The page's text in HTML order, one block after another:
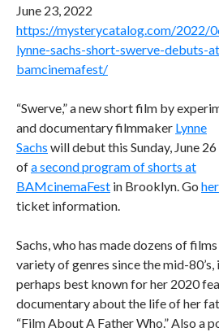
June 23, 2022
https://mysterycatalog.com/2022/
lynne-sachs-short-swerve-debuts-
bamcinemafest/
“Swerve,” a new short film by
and documentary filmmaker Lynne
Sachs will debut this Sunday, June
ofa second program of shorts at
BAMcinemaFest in Brooklyn. Go
ticket information.
Sachs, who has made dozens of films
variety of genres since the mid-80’s,
perhaps best known for her 2020
documentary about the life of her
“Film About A Father Who.” Also a